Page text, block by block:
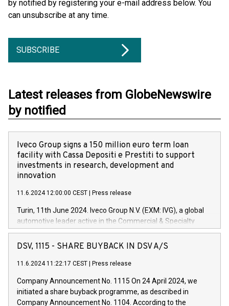
by notified by registering your e-mail address below. You
can unsubscribe at any time.
SUBSCRIBE
Latest releases from GlobeNewswire
by notified
Iveco Group signs a 150 million euro term loan
facility with Cassa Depositi e Prestiti to support
investments in research, development and
innovation
11.6.2024 12:00:00 CEST Press release
Turin, 11th June 2024. Iveco Group N.V. (EXM: IVG), a global
automotive leader active in the Commercial & Specialty
Vehicles, Powertrain and related Financial Services arenas,
has successfully signed a term loan facility of 150 million
new projects in Italy dedicated to research, development and
by CDP, Iveco Group will develop innovative technologies and
architectures in the field of electric propulsion and further
DSV, 1115 - SHARE BUYBACK IN DSV A/S
11.6.2024 11:22:17 CEST Press release
Company Announcement No. 1115 On 24 April 2024, we
initiated a share buyback programme, as described in
Company Announcement No. 1104. According to the